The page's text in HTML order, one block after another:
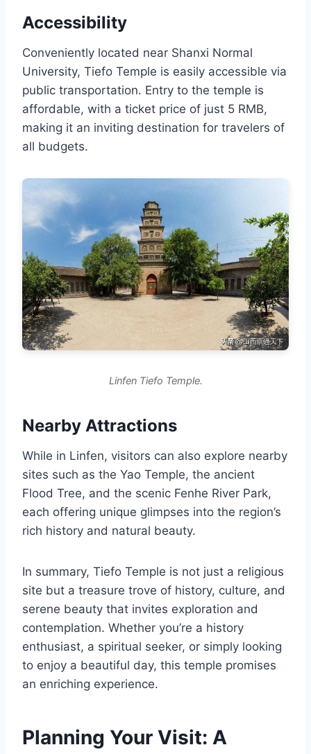
Accessibility
Conveniently located near Shanxi Normal
University, Tiefo Temple is easily accessible via
public transportation. Entry to the temple is
affordable, with a ticket price of just 5 RMB,
making it an inviting destination for travelers of
all budgets.
Linfen Tiefo Temple.
Nearby Attractions
While in Linfen, visitors can also explore nearby
sites such as the Yao Temple, the ancient
Flood Tree, and the scenic Fenhe River Park,
each offering unique glimpses into the region’s
rich history and natural beauty.
In summary, Tiefo Temple is not just a religious
site but a treasure trove of history, culture, and
serene beauty that invites exploration and
contemplation. Whether you’re a history
enthusiast, a spiritual seeker, or simply looking
to enjoy a beautiful day, this temple promises
an enriching experience.
Planning Your Visit: A